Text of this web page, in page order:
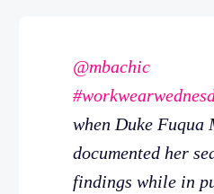
@mbachic
when Duke Fuqua
documented her
findings while in